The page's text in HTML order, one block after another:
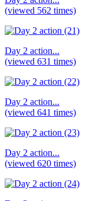
(viewed 562 times)
Day 2 action...
(viewed 631 times)
Day 2 action...
(viewed 641 times)
Day 2 action...
(viewed 620 times)